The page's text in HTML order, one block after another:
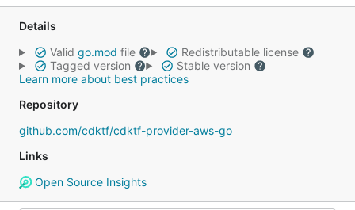
Details
Valid go.mod file
Redistributable license
Tagged version
Stable version
Learn more about best practices
Repository
github.com/cdktf/cdktf-provider-aws-go
Links
Open Source Insights